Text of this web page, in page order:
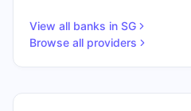
View all banks in SG
Browse all providers